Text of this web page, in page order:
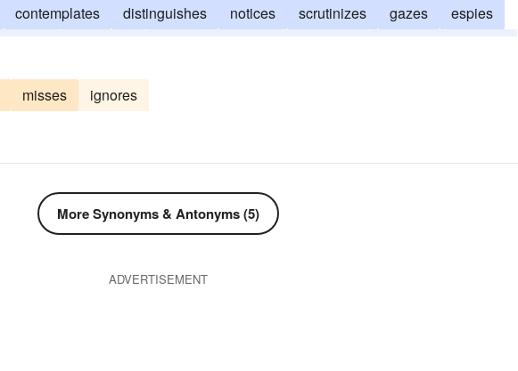
contemplates distinguishes notices scrutinizes gazes
espies
misses ignores
More Synonyms & Antonyms (5)
ADVERTISEMENT